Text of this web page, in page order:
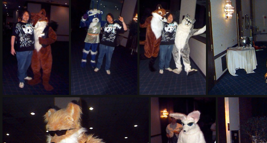
PG sat244 PG sat245
PG sat308 PG sat309 PG sat310